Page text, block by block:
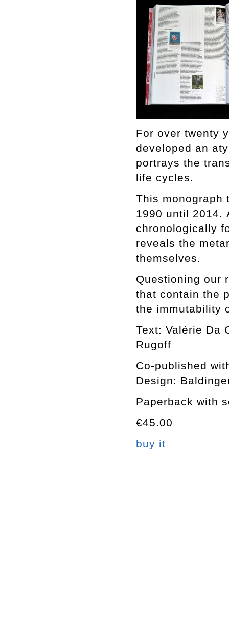
For over twenty
developed an
portrays the
life cycles.
This monograph
1990 until 2014.
chronologically
reveals the
themselves.
Questioning our
that contain the
the immutability
Text: Valérie Da
Rugoff
Co-published
Design:
Paperback with
€45.00
buy it